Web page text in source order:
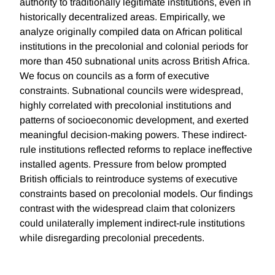
authority to traditionally legitimate institutions, even in
historically decentralized areas. Empirically, we
analyze originally compiled data on African political
institutions in the precolonial and colonial periods for
more than 450 subnational units across British Africa.
We focus on councils as a form of executive
constraints. Subnational councils were widespread,
highly correlated with precolonial institutions and
patterns of socioeconomic development, and exerted
meaningful decision-making powers. These indirect-
rule institutions reflected reforms to replace ineffective
installed agents. Pressure from below prompted
British officials to reintroduce systems of executive
constraints based on precolonial models. Our findings
contrast with the widespread claim that colonizers
could unilaterally implement indirect-rule institutions
while disregarding precolonial precedents.